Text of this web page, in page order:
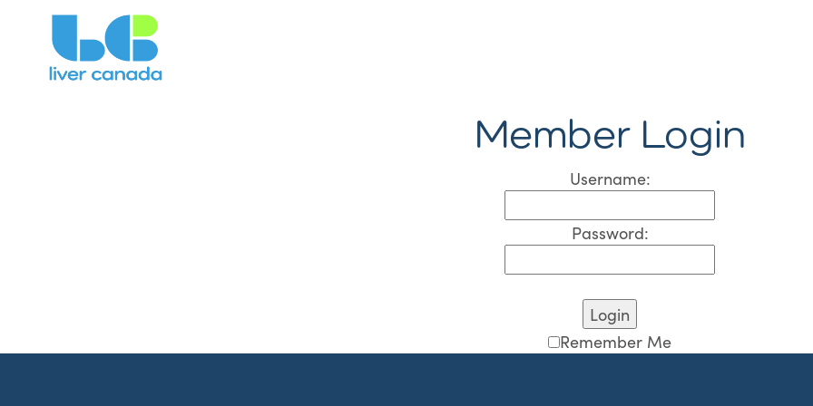
Member Login
Username:
Password:
Remember Me